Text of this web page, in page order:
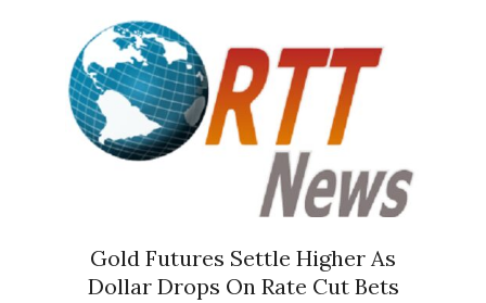
Gold Futures Settle Higher As
Dollar Drops On Rate Cut Bets